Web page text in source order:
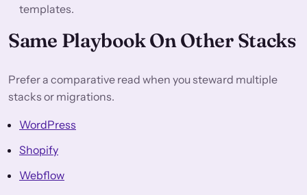
templates.
Same Playbook On Other Stacks
Prefer a comparative read when you steward multiple
stacks or migrations.
WordPress
Shopify
Webflow